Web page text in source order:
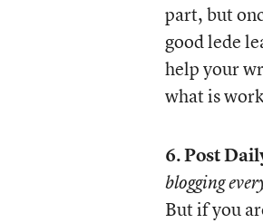
part, but
good lede
help your
what is
6.Post
blogging
But if you